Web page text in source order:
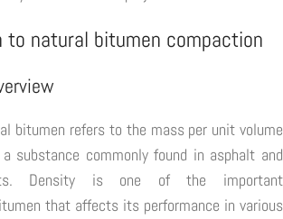
to natural bitumen compaction
bitumen refers to the mass per unit volume
substance commonly found in asphalt and
Density is one of the important
that affects its performance in various